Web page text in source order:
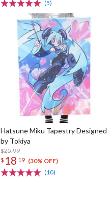
(5)
Hatsune Miku Tapestry Designed
by Tokiya
$25.99
$ 18 19 (30% OFF)
(10)